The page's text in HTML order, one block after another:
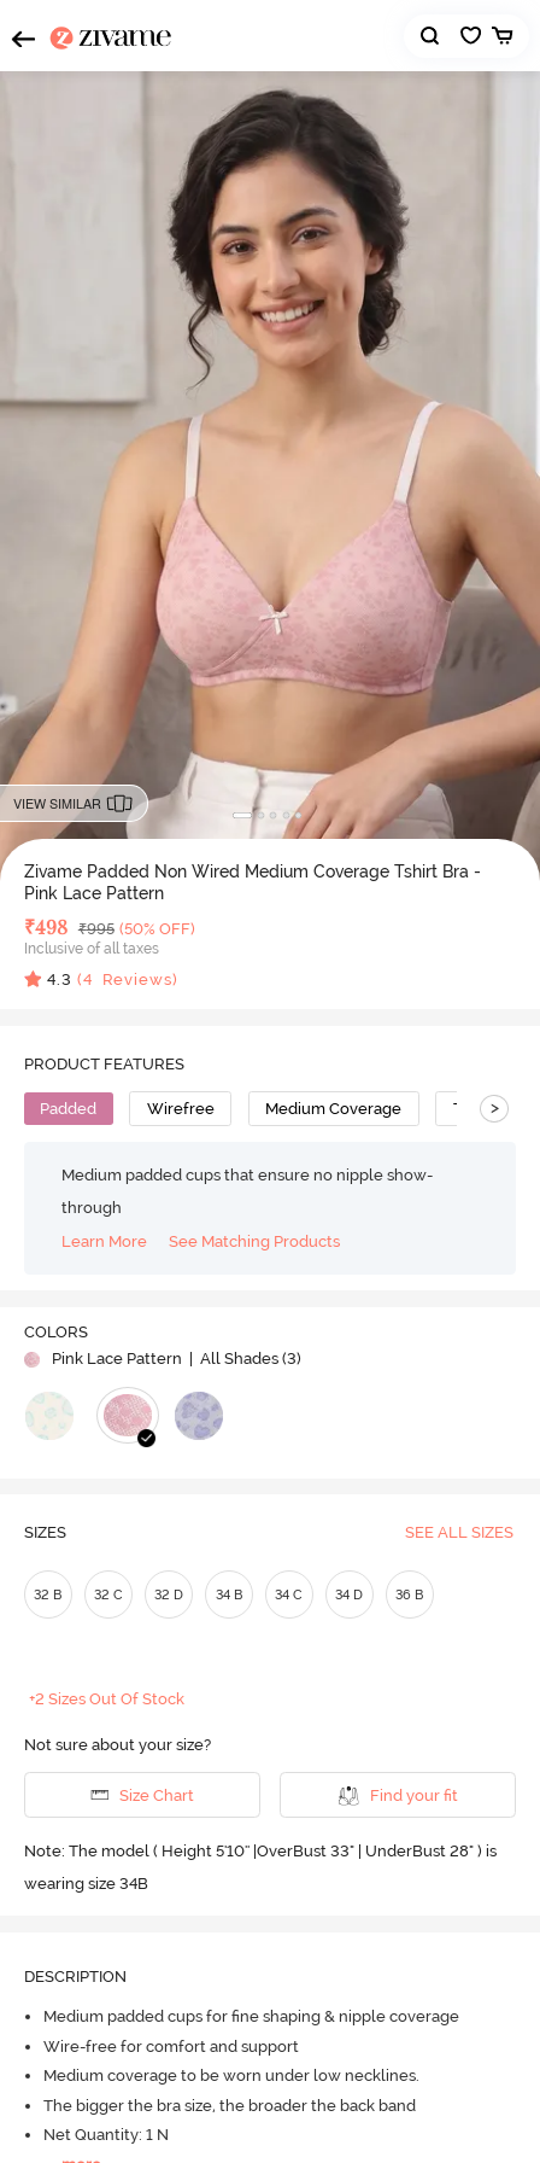
VIEW SIMILAR
Zivame Padded Non Wired Medium Coverage Tshirt Bra -
Pink Lace Pattern
Deal Price
₹498 MRP
₹995 (50% OFF)
Inclusive of all taxes
4.3 (4 Reviews)
PRODUCT FEATURES
Padded Wirefree Medium Coverage T-Shirt Bra
>
Medium padded cups that ensure no nipple show-
through
Learn More
See Matching Products
COLORS
Pink Lace Pattern
| All Shades (3)
SIZES SEE ALL SIZES
32 B 32 C 32 D 34 B 34 C 34 D 36 B
+2 Sizes Out Of Stock
Not sure about your size?
Size Chart Find your fit
Note: The model ( Height 5'10'' |OverBust 33" | UnderBust 28" ) is
wearing size 34B
DESCRIPTION
Medium padded cups for fine shaping & nipple coverage
Wire-free for comfort and support
Medium coverage to be worn under low necklines.
The bigger the bra size, the broader the back band
Net Quantity: 1 N